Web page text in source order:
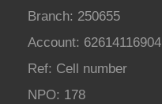
Branch: 250655
Account: 62614116904
Ref: Cell number
NPO: 178